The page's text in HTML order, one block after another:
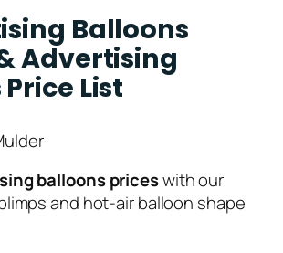
Balloons
Advertising
List
balloons priceswith our
and hot-air balloon shape